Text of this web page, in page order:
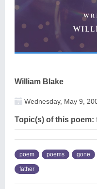
William Blake
Wednesday, May 9,
Topic(s) of this poem:
poem poems gone
father